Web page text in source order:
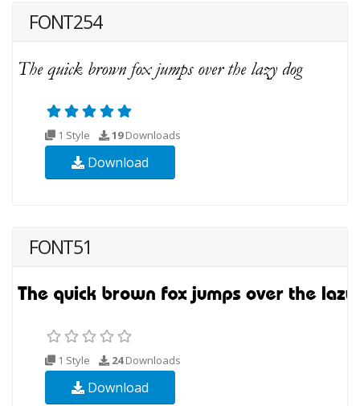
FONT254
1 Style 19Downloads
Download
FONT51
1 Style 24Downloads
Download